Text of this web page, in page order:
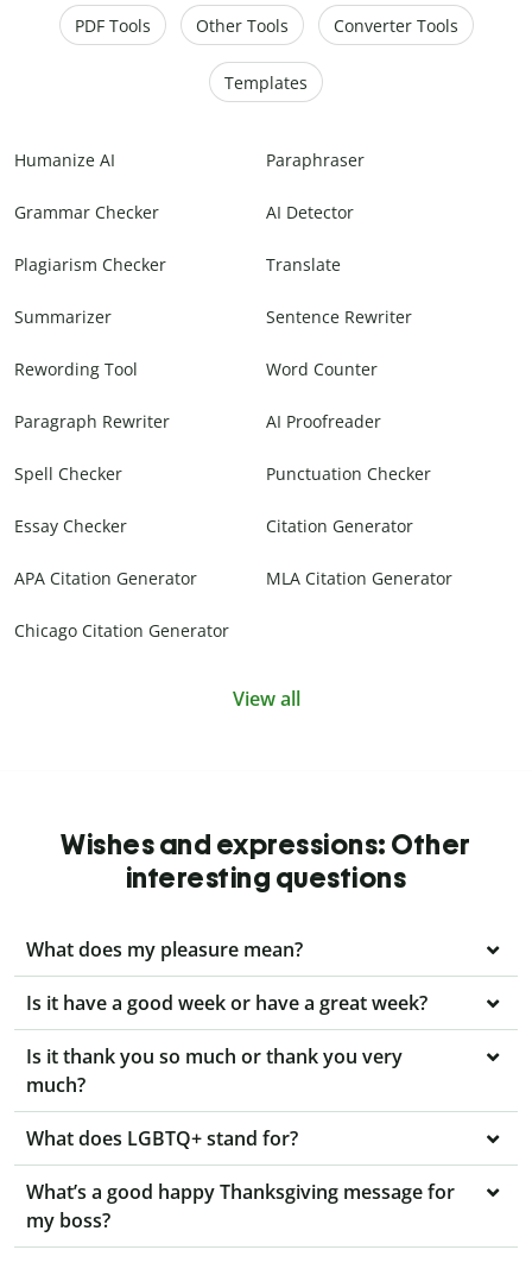
PDF Tools Other Tools Converter Tools
Templates
Humanize AI Paraphraser
Grammar Checker AI Detector
Plagiarism Checker Translate
Summarizer Sentence Rewriter
Rewording Tool Word Counter
Paragraph Rewriter AI Proofreader
Spell Checker Punctuation Checker
Essay Checker Citation Generator
APA Citation Generator MLA Citation Generator
Chicago Citation Generator
View all
Wishes and expressions: Other
interesting questions
What does my pleasure mean?
Is it have a good week or have a great week?
Is it thank you so much or thank you very
much?
What does LGBTQ+ stand for?
What’s a good happy Thanksgiving message for
my boss?